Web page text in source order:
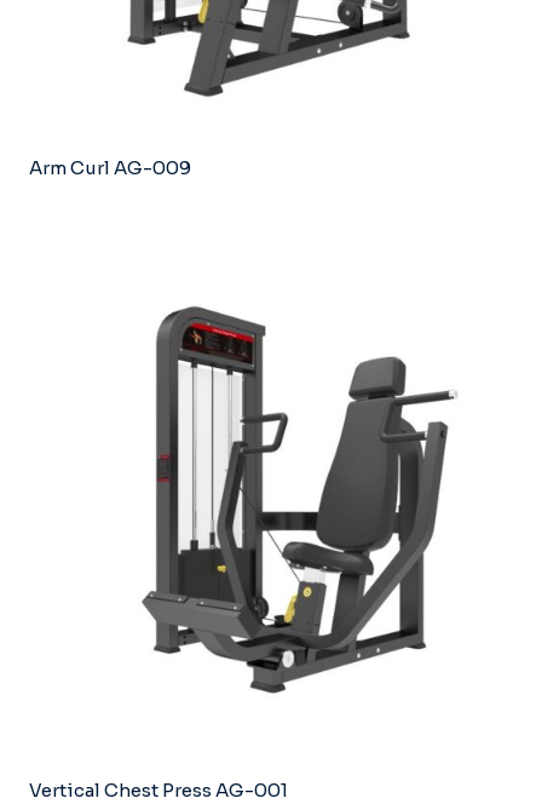
Arm Curl AG-009
Vertical Chest Press AG-001